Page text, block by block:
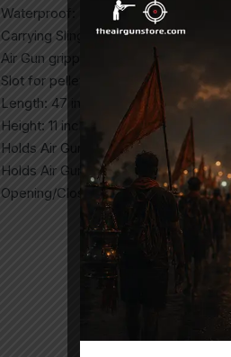
Waterproof: Yes
Carrying Sling: Yes
Air Gun gripper: Yes
Slot for pellets: Yes
Length: 47 inches
Height: 11 inches
Holds Air Gun with Scope: Yes
Holds Air Gun Without Scope: Yes
Opening/Closing: Zipper